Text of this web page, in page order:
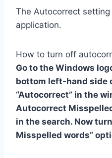
The Autocorrect
application.
How to turn off
Go to the Windows
bottom left-hand side
“Autocorrect” in the
Autocorrect
in the search. Now
Misspelled words”